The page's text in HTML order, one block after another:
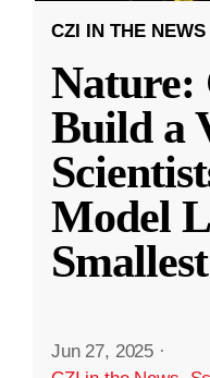
CZI IN THE NEWS
Nature:
Build a
Model
Jun 27, 2025 ·